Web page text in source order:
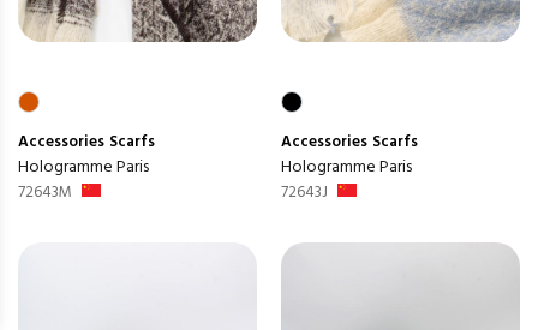
Accessories Scarfs
Hologramme Paris
72643M
Accessories Scarfs
Hologramme Paris
72643J